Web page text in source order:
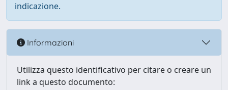
indicazione.
Informazioni
Utilizza questo identificativo per citare o creare un
link a questo documento: